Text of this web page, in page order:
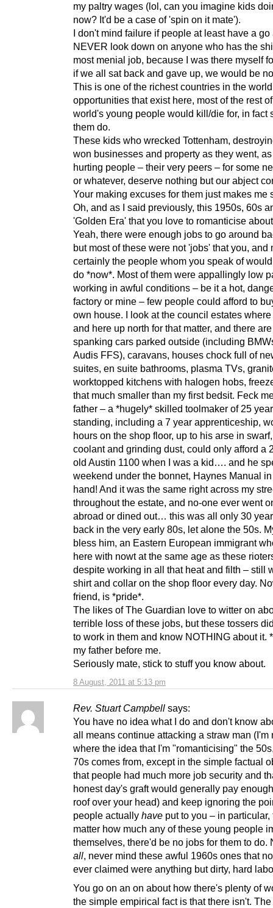
8 August, 2011 at 5:13 pm
my paltry wages (lol, can you imagine kids
now? It'd be a case of 'spin on it mate').
I don't mind failure if people at least have a go
NEVER look down on anyone who has the
most menial job, because I was there myself
if we all sat back and gave up, we would be
This is one of the richest countries in the
opportunities that exist here, most of the rest
world's young people would kill/die for, in fact
them do.
These kids who wrecked Tottenham,
won businesses and property as they went,
hurting people – their very peers – for some
or whatever, deserve nothing but our abject
Your making excuses for them just makes me
Oh, and as I said previously, this 1950s, 60s
'Golden Era' that you love to romanticise
Yeah, there were enough jobs to go around
but most of these were not 'jobs' that you, and
certainly the people whom you speak of
do *now*. Most of them were appallingly low
working in awful conditions – be it a hot,
factory or mine – few people could afford to
own house. I look at the council estates
and here up north for that matter, and there
spanking cars parked outside (including
Audis FFS), caravans, houses chock full of
suites, en suite bathrooms, plasma TVs,
worktopped kitchens with halogen hobs,
that much smaller than my first bedsit. Feck
father – a *hugely* skilled toolmaker of 25
standing, including a 7 year apprenticeship,
hours on the shop floor, up to his arse in
coolant and grinding dust, could only afford a
old Austin 1100 when I was a kid…. and he
weekend under the bonnet, Haynes Manual
hand! And it was the same right across my
throughout the estate, and no-one ever went
abroad or dined out… this was all only 30
back in the very early 80s, let alone the 50s.
bless him, an Eastern European immigrant
here with nowt at the same age as these
despite working in all that heat and filth – still
shirt and collar on the shop floor every day.
friend, is *pride*.
The likes of The Guardian love to witter on
terrible loss of these jobs, but these tossers
to work in them and know NOTHING about it.
my father before me.
Seriously mate, stick to stuff you know about.
Rev. Stuart Campbell says:
You have no idea what I do and don't know
all means continue attacking a straw man (I'm
where the idea that I'm "romanticising" the
70s comes from, except in the simple factual
that people had much more job security and
honest day's graft would generally pay
roof over your head) and keep ignoring the
people actually have put to you – in particular,
matter how much any of these young people
themselves, there'd be no jobs for them to do.
all, never mind these awful 1960s ones that
ever claimed were anything but dirty, hard
You go on an on about how there's plenty of
the simple empirical fact is that there isn't.